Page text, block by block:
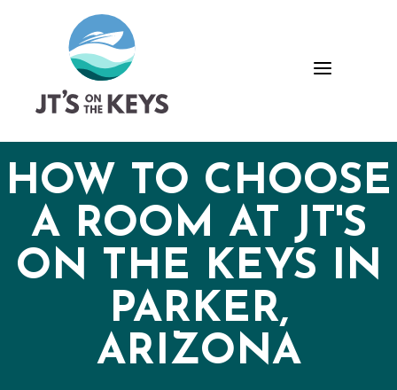
a
HOW TO CHOOSE
A ROOM AT JT'S
ON THE KEYS IN
PARKER,
ARIZONA